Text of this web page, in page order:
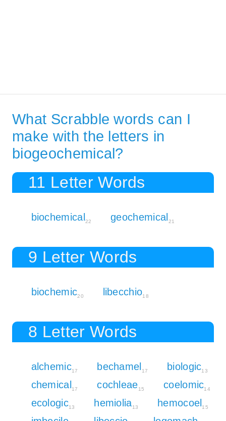
What Scrabble words can I
make with the letters in
biogeochemical?
11 Letter Words
biochemical 22 geochemical 21
9 Letter Words
biochemic20 libecchio18
8 Letter Words
alchemic17 bechamel 17 biologic13
chemical 17 cochleae15 coelomic14
ecologic13 hemiolia13 hemocoel 15